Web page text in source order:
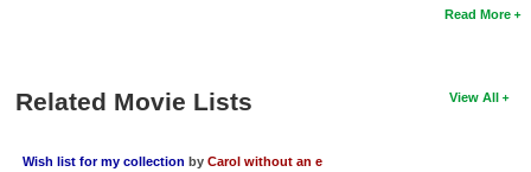
Read More
View All
Related Movie Lists
Wish list for my collection by Carol without an e